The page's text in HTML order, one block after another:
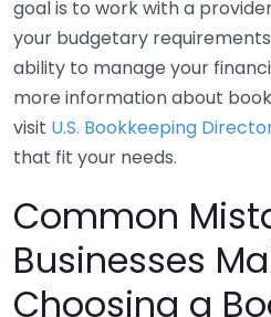
goal is to work with a
your budgetary
ability to manage your
more information about
visit U.S. Bookkeeping
that fit your needs.
Common
Businesses
Choosing a